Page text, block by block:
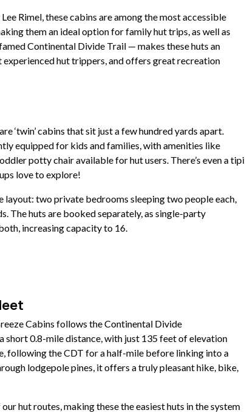
Rimel, these cabins are among the most accessible
them an ideal option for family hut trips, as well as
Continental Divide Trail — makes these huts an
hut trippers, and offers great recreation
‘twin’ cabins that sit just a few hundred yards apart.
equipped for kids and families, with amenities like
potty chair available for hut users. There’s even a tipi
love to explore!
layout: two private bedrooms sleeping two people each,
The huts are booked separately, as single-party
increasing capacity to 16.
Cabins follows the Continental Divide
short 0.8-mile distance, with just 135 feet of elevation
following the CDT for a half-mile before linking into a
lodgepole pines, it offers a truly pleasant hike, bike,
hut routes, making these the easiest huts in the system